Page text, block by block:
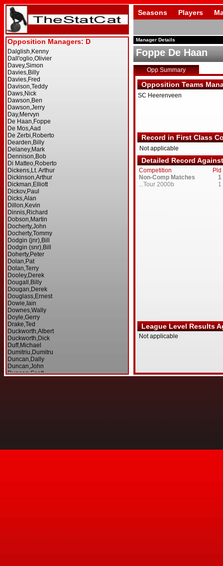
Seasons Players
Manager Details
Foppe De Haan
Opp Summary